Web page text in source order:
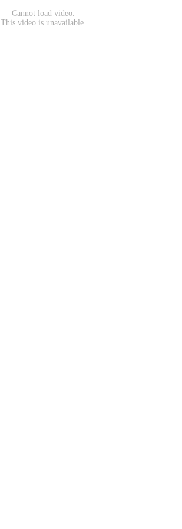
Cannot load video.
This video is unavailable.